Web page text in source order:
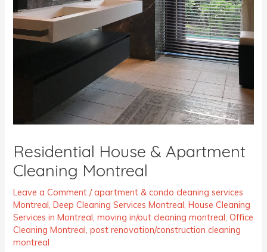
Residential House & Apartment
Cleaning Montreal
Leave a Comment /apartment & condo cleaning services
Montreal,Deep Cleaning Services Montreal,House Cleaning
Services in Montreal,moving in/out cleaning montreal,Office
Cleaning Montreal,post renovation/construction cleaning
montreal